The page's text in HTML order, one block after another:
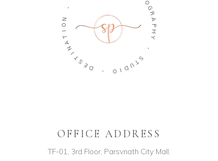
- O
G
R
A
P
H
Y
-
S
T
U
D
I
O
-
D
E
S
T
I
N
A
T
O
N
OFFICE ADDRESS
TF-01, 3rd Floor, Parsvnath City Mall,